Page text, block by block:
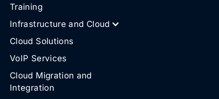
Training
Infrastructure and Cloud
Cloud Solutions
VoIP Services
Cloud Migration and
Integration